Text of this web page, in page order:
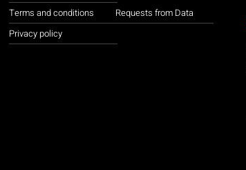
Terms and conditions
Privacy policy
Requests from Data